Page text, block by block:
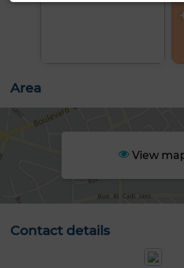
Area
View
Contact details